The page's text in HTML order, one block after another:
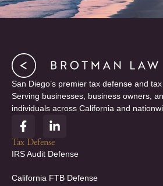
San Diego’s premier tax defense and
Serving businesses, business owners,
individuals across California and
F
a
c
e
o
L
i
n
k
d
Tax Defense
IRS Audit Defense
California FTB Defense